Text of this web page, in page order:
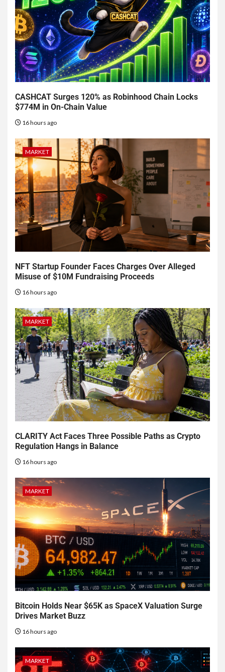
CASHCAT Surges 120% as Robinhood Chain Locks
$774M in On-Chain Value
16 hours ago
MARKET
NFT Startup Founder Faces Charges Over Alleged
Misuse of $10M Fundraising Proceeds
16 hours ago
MARKET
CLARITY Act Faces Three Possible Paths as Crypto
Regulation Hangs in Balance
16 hours ago
MARKET
Bitcoin Holds Near $65K as SpaceX Valuation Surge
Drives Market Buzz
16 hours ago
MARKET